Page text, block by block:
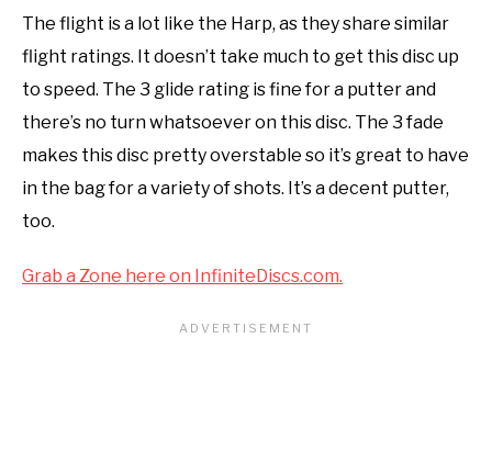
The flight is a lot like the Harp, as they share similar
flight ratings. It doesn’t take much to get this disc up
to speed. The 3 glide rating is fine for a putter and
there’s no turn whatsoever on this disc. The 3 fade
makes this disc pretty overstable so it’s great to have
in the bag for a variety of shots. It’s a decent putter,
too.
Grab a Zone here on InfiniteDiscs.com.